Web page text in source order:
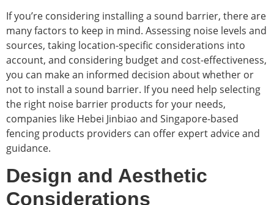
If you’re considering installing a sound barrier, there are
many factors to keep in mind. Assessing noise levels and
sources, taking location-specific considerations into
account, and considering budget and cost-effectiveness,
you can make an informed decision about whether or
not to install a sound barrier. If you need help selecting
the right noise barrier products for your needs,
companies like Hebei Jinbiao and Singapore-based
fencing products providers can offer expert advice and
guidance.
Design and Aesthetic
Considerations